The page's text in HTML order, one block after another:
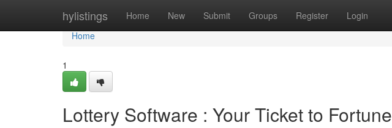
hylistings Home New Submit Groups Register Login
Home
Home
1
Lottery Software : Your Ticket to Fortune